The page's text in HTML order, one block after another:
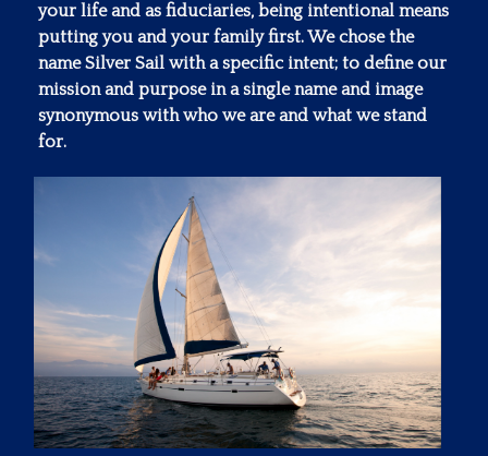
your life and as fiduciaries, being intentional means
putting you and your family first. We chose the
name Silver Sail with a specific intent; to define our
mission and purpose in a single name and image
synonymous with who we are and what we stand
for.